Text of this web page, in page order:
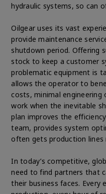
hydraulic systems, so can
Oilgear uses its vast
provide maintenance
shutdown period. Offering
stock to keep a customer
problematic equipment is
allows the operator to
costs, minimal engineering
work when the inevitable
plan improves the
team, provides system
often gets production lines
In today’s competitive,
need to find partners that
their business faces. Every